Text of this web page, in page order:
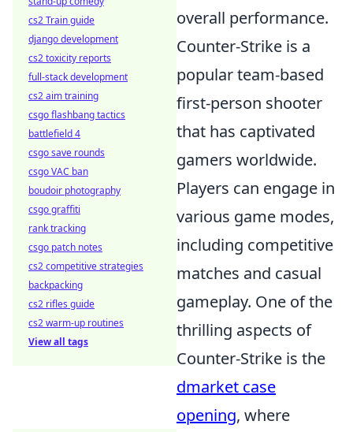
overall performance.
Counter-Strike is a
popular team-based
first-person shooter
that has captivated
gamers worldwide.
Players can engage in
various game modes,
including competitive
matches and casual
gameplay. One of the
thrilling aspects of
Counter-Strike is the
dmarket case
opening, where
cs2 Train guide
django development
cs2 toxicity reports
full-stack development
cs2 aim training
csgo flashbang tactics
battlefield 4
csgo save rounds
csgo VAC ban
boudoir photography
csgo graffiti
rank tracking
csgo patch notes
cs2 competitive strategies
backpacking
cs2 rifles guide
cs2 warm-up routines
View all tags